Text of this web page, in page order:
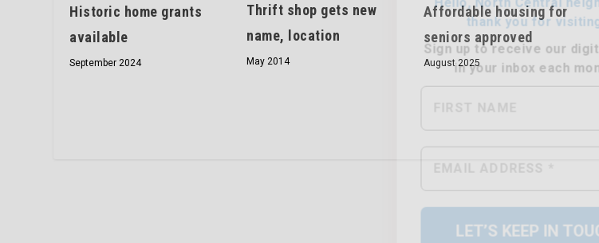
info.
Historic home grants
available
September 2024
Thrift shop gets new
name, location
May 2014
Affordable housing for
seniors approved
August 2025